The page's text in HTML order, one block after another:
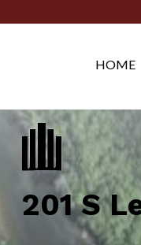
HOME
201 S